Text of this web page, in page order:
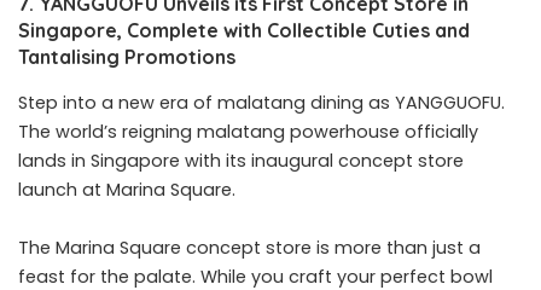
Singapore, Complete with Collectible Cuties and
Tantalising Promotions
Step into a new era of malatang dining as YANGGUOFU.
The world’s reigning malatang powerhouse officially
lands in Singapore with its inaugural concept store
launch at Marina Square.
The Marina Square concept store is more than just a
feast for the palate. While you craft your perfect bowl